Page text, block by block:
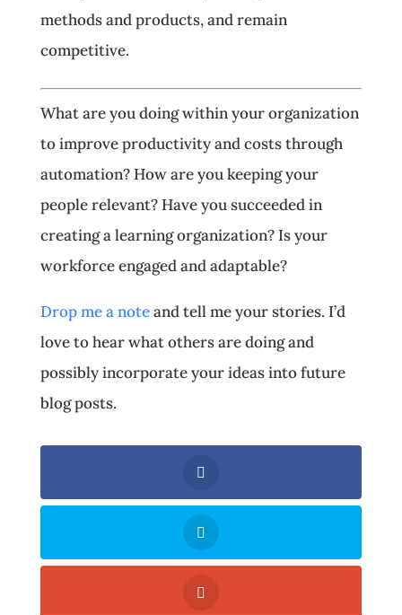
methods and products, and remain
competitive.
What are you doing within your organization
to improve productivity and costs through
automation? How are you keeping your
people relevant? Have you succeeded in
creating a learning organization? Is your
workforce engaged and adaptable?
Drop me a noteand tell me your stories. I’d
love to hear what others are doing and
possibly incorporate your ideas into future
blog posts.